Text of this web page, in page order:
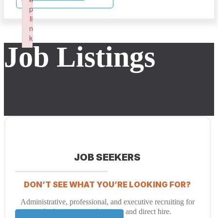
Job Listings
JOB SEEKERS
DON’T SEE WHAT YOU’RE LOOKING FOR?
Administrative, professional, and executive recruiting for
both temporary placement and direct hire.
p
li
n
k
Failed to initialize plugin: wplink